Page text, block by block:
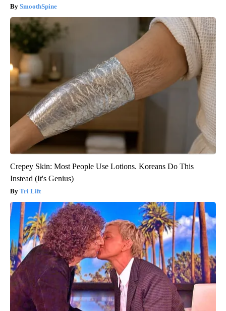
SmoothSpine
Crepey Skin: Most People Use Lotions. Koreans Do This
Instead (It's Genius)
Tri Lift